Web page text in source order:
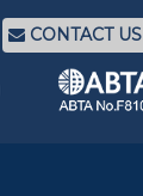
CONTACT US